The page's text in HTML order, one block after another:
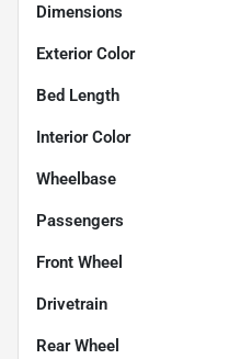
Dimensions
Exterior Color
Bed Length
Interior Color
Wheelbase
Passengers
Front Wheel
Drivetrain
Rear Wheel